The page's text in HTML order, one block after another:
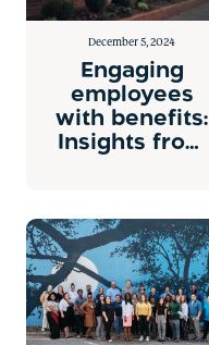
December 5, 2024
Engaging
employees
with benefits:
Insights from
Aon’s “The
Stretch”
podcast.